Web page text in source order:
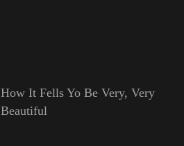
How It Fells Yo Be Very, Very
Beautiful